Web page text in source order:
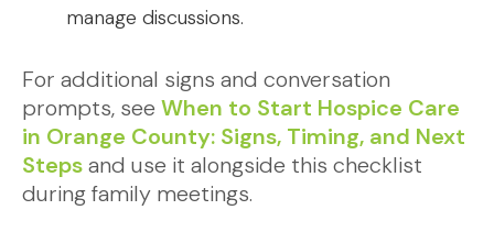
manage discussions.
For additional signs and conversation
prompts, see When to Start Hospice Care
in Orange County: Signs, Timing, and Next
Stepsand use it alongside this checklist
during family meetings.